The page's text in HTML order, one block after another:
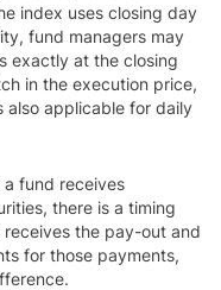
index uses closing day
fund managers may
exactly at the closing
in the execution price,
also applicable for daily
a fund receives
there is a timing
the pay-out and
for those payments,